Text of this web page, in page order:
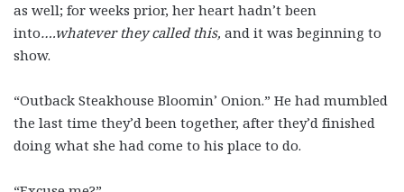
as well; for weeks prior, her heart hadn’t been
into….whatever they called this, and it was beginning to
show.
“Outback Steakhouse Bloomin’ Onion.” He had mumbled
the last time they’d been together, after they’d finished
doing what she had come to his place to do.